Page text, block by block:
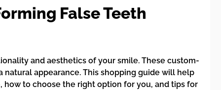
False Teeth
and aesthetics of your smile. These custom-
appearance. This shopping guide will help
how to choose the right option for you, and tips for